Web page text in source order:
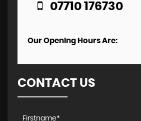
07710 176730
Our Opening Hours Are:
CONTACT US